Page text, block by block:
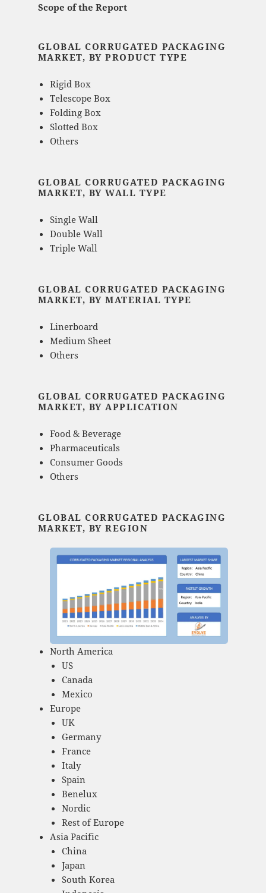
Scope of the Report
GLOBAL CORRUGATED PACKAGING
MARKET, BY PRODUCT TYPE
Rigid Box
Telescope Box
Folding Box
Slotted Box
Others
GLOBAL CORRUGATED PACKAGING
MARKET, BY WALL TYPE
Single Wall
Double Wall
Triple Wall
GLOBAL CORRUGATED PACKAGING
MARKET, BY MATERIAL TYPE
Linerboard
Medium Sheet
Others
GLOBAL CORRUGATED PACKAGING
MARKET, BY APPLICATION
Food & Beverage
Pharmaceuticals
Consumer Goods
Others
GLOBAL CORRUGATED PACKAGING
MARKET, BY REGION
North America
US
Canada
Mexico
Europe
UK
Germany
France
Italy
Spain
Benelux
Nordic
Rest of Europe
Asia Pacific
China
Japan
South Korea